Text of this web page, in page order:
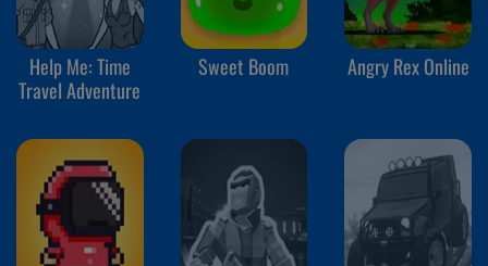
Help Me: Time
Travel Adventure
Sweet Boom Angry Rex Online